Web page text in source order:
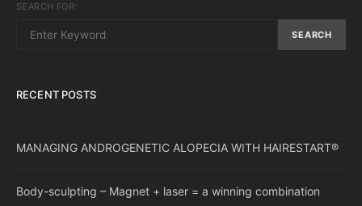
SEARCH FOR:
SEARCH
RECENT POSTS
MANAGING ANDROGENETIC ALOPECIA WITH HAIRESTART®
Body-sculpting – Magnet + laser = a winning combination